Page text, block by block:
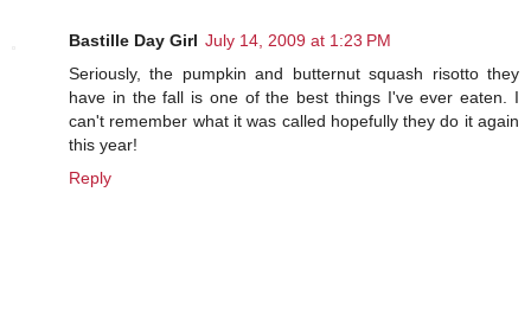
Bastille Day Girl July 14, 2009 at 1:23 PM
Seriously, the pumpkin and butternut squash risotto they
have in the fall is one of the best things I've ever eaten. I
can't remember what it was called hopefully they do it again
this year!
Reply